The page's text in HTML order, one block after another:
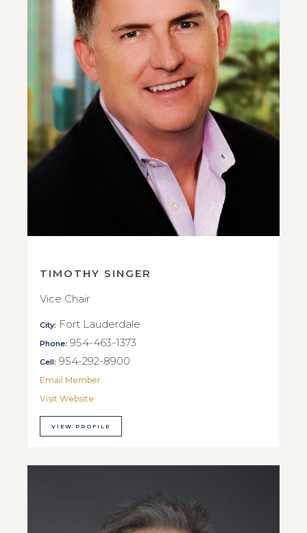
TIMOTHY SINGER
Vice Chair
City: Fort Lauderdale
Phone: 954-463-1373
Cell: 954-292-8900
Email Member
Visit Website
VIEW PROFILE